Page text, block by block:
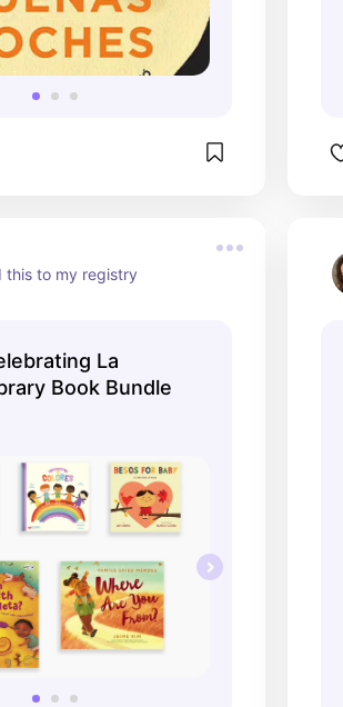
this to my registry
La
Book Bundle